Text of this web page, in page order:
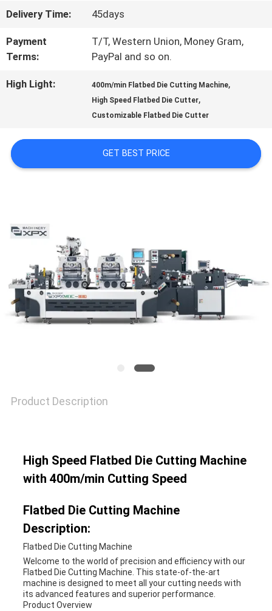
TOUR
QUALITY
CONTROL
US
SITEMAP
Delivery Time: 45days
Payment
Terms:
T/T, Western Union, Money Gram,
PayPal and so on.
High Light: 400m/min Flatbed Die Cutting Machine,
High Speed Flatbed Die Cutter,
Customizable Flatbed Die Cutter
GET BEST PRICE
Product Description
High Speed Flatbed Die Cutting Machine
with 400m/min Cutting Speed
Flatbed Die Cutting Machine
Description:
Flatbed Die Cutting Machine
Welcome to the world of precision and efficiency with our
Flatbed Die Cutting Machine. This state-of-the-art
machine is designed to meet all your cutting needs with
its advanced features and superior performance.
Product Overview